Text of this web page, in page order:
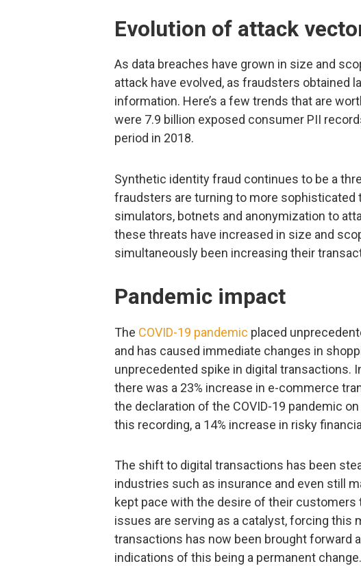
Evolution of attack
As data breaches have grown in size and
attack have evolved, as fraudsters obtained
information. Here’s a few trends that are
were 7.9 billion exposed consumer PII
period in 2018.
Synthetic identity fraud continues to be a
fraudsters are turning to more sophisticated
simulators, botnets and anonymization to
these threats have increased in size and
simultaneously been increasing their
Pandemic impact
The COVID-19 pandemic placed
and has caused immediate changes in
unprecedented spike in digital transactions.
there was a 23% increase in e-commerce
the declaration of the COVID-19 pandemic
this recording, a 14% increase in risky
The shift to digital transactions has been
industries such as insurance and even still
kept pace with the desire of their customers
issues are serving as a catalyst, forcing this
transactions has now been brought forward
indications of this being a permanent change.